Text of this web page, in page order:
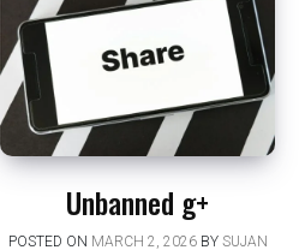
Unbanned g+
POSTED ON MARCH 2, 2026BY SUJAN